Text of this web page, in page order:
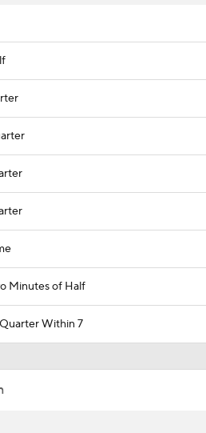
Minutes of Half
Within 7